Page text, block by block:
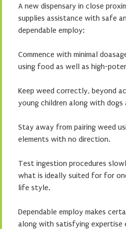
A new dispensary in close
supplies assistance with safe
dependable employ:
Commence with minimal
using food as well as high-
Keep weed correctly, beyond
young children along with dogs
Stay away from pairing weed
elements with no direction.
Test ingestion procedures
what is ideally suited for for
life style.
Dependable employ makes
along with satisfying expertise